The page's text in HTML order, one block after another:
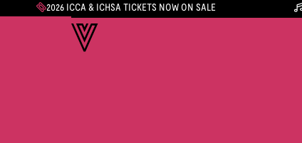
2026 ICCA & ICHSA TICKETS NOW ON SALE